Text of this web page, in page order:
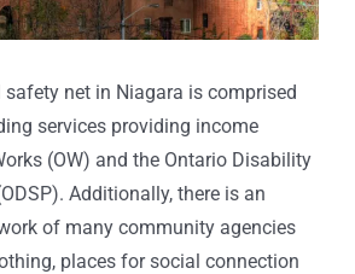
safety net in Niagara is comprised
services providing income
(OW) and the Ontario Disability
Additionally, there is an
of many community agencies
places for social connection